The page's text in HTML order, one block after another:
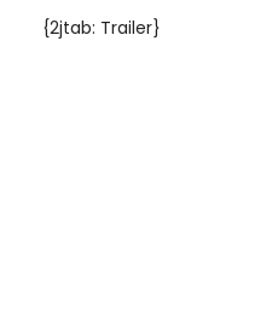
{2jtab: Trailer}